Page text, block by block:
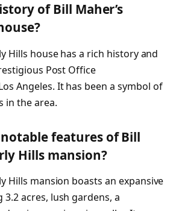
of Bill Maher’s
Hills house has a rich history and
Post Office
Angeles. It has been a symbol of
in the area.
features of Bill
Hills mansion?
Hills mansion boasts an expansive
acres, lush gardens, a